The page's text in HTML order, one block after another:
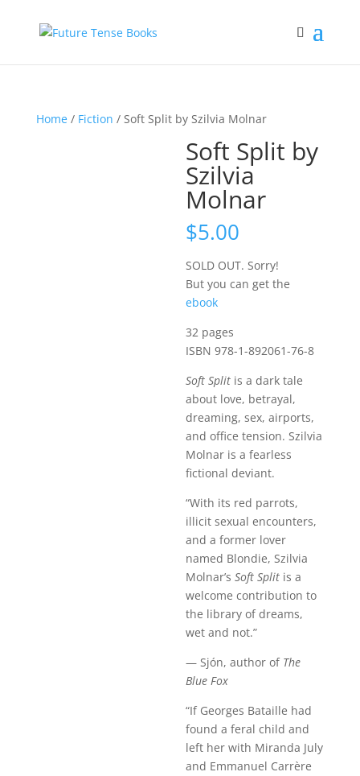
Home/ Fiction / Soft Split by Szilvia Molnar
Soft Split by
Szilvia
Molnar
$5.00
SOLD OUT. Sorry!
But you can get the
ebook
32 pages
ISBN 978-1-892061-76-8
Soft Split is a dark tale
about love, betrayal,
dreaming, sex, airports,
and office tension. Szilvia
Molnar is a fearless
fictional deviant.
“With its red parrots,
illicit sexual encounters,
and a former lover
named Blondie, Szilvia
Molnar’sSoft Split is a
welcome contribution to
the library of dreams,
wet and not.”
— Sjón, author of The
Blue Fox
“If Georges Bataille had
found a feral child and
left her with Miranda July
and Emmanuel Carrère